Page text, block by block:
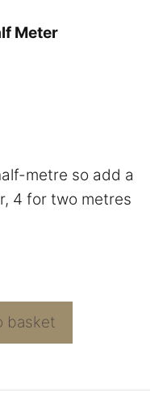
Meter
metre so add a
4 for two metres
basket